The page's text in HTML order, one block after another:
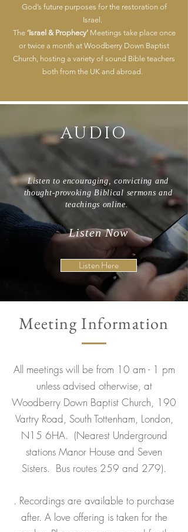
God’s future purposes for the restoration of
Israel.
The ‘Israel & Prophecy’Meetings take place once
or twice a month at Woodberry Down Baptist
Church, hosting a variety of sound Bible teachers
both from the UK and abroad.
AUDIO
Listen to encouraging, convicting and
thought-provoking Biblical sermons and
teachings online.
Listen Here
Listen Now
Meeting Information
All meetings will be from 10 am - 1 pm
unless advised otherwise, at
Woodberry Down Baptist Church, 190
Vartry Road, South Tottenham, London,
N15 6HA. (Nearest Underground
stations Manor House and Seven
Sisters. Bus routes 259 and 279).
. Recordings are available to purchase
after. A love offering is taken for the